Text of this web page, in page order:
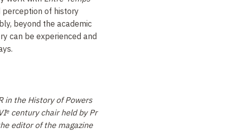
of history
beyond the academic
can be experienced and
in the History of Powers
century chair held by Pr
editor of the magazine